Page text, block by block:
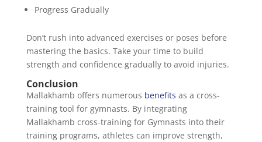
Progress Gradually
Don’t rush into advanced exercises or poses before
mastering the basics. Take your time to build
strength and confidence gradually to avoid injuries.
Conclusion
Mallakhamb offers numerous benefits as a cross-
training tool for gymnasts. By integrating
Mallakhamb cross-training for Gymnasts into their
training programs, athletes can improve strength,